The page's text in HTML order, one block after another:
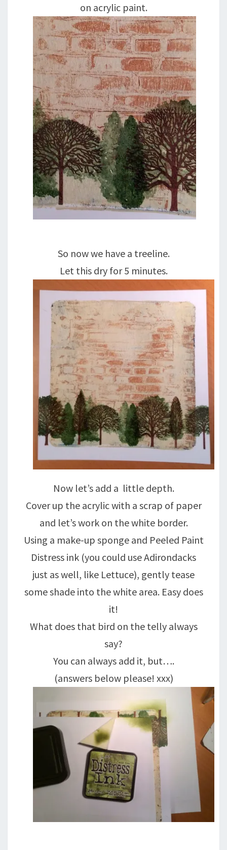
on acrylic paint.
So now we have a treeline.
Let this dry for 5 minutes.
Now let’s add a little depth.
Cover up the acrylic with a scrap of paper
and let’s work on the white border.
Using a make-up sponge and Peeled Paint
Distress ink (you could use Adirondacks
just as well, like Lettuce), gently tease
some shade into the white area. Easy does
it!
What does that bird on the telly always
say?
You can always add it, but….
(answers below please! xxx)